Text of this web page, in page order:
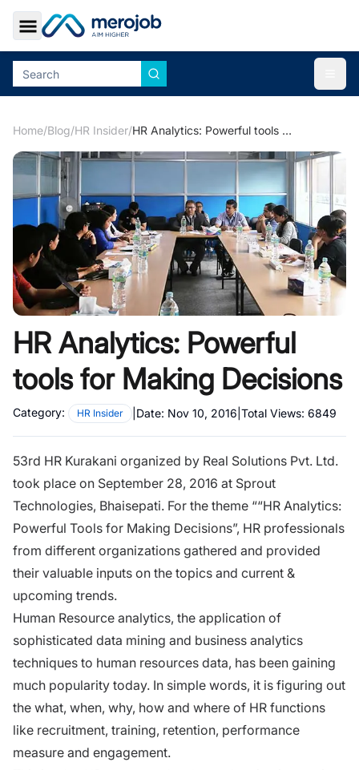
Toggle Sidebar
Home/Blog/HR Insider/ HR Analytics: Powerful tools for Making Decisions
HR Analytics: Powerful
tools for Making Decisions
Category: HR Insider Date: Nov 10, 2016 Total Views: 6849
53rd HR Kurakani organized by Real Solutions Pvt. Ltd.
took place on September 28, 2016 at Sprout
Technologies, Bhaisepati. For the theme ““HR Analytics:
Powerful Tools for Making Decisions”, HR professionals
from different organizations gathered and provided
their valuable inputs on the topics and current &
upcoming trends.
Human Resource analytics, the application of
sophisticated data mining and business analytics
techniques to human resources data, has been gaining
much popularity today. In simple words, it is figuring out
the what, when, why, how and where of HR functions
like recruitment, training, retention, performance
measure and engagement.